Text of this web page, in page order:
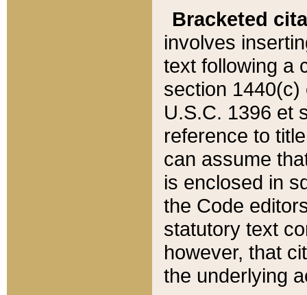
Bracketed
involves
text following a
section 1440(c)
U.S.C. 1396 et
reference to
can assume
is enclosed in
the Code
statutory text
however, that
the underlying